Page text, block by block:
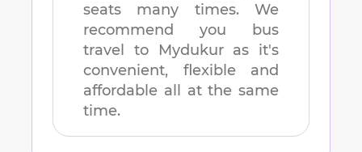
seats many times. We
recommend you bus
travel to
Mydukuras it's
convenient, flexible and
affordable all at the same
time.